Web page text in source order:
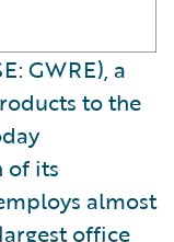
GWRE), a
to the
of its
almost
office